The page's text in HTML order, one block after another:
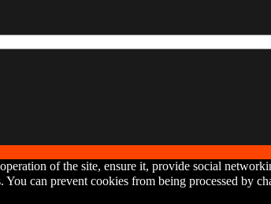
of the site, ensure it, provide social
can prevent cookies from being processed by